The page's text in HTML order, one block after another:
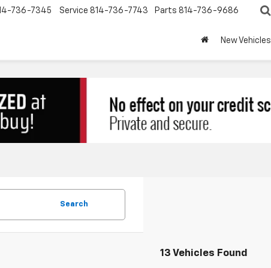
736-7345 Service 814-736-7743 Parts 814-736-9686
New Vehicles
Search
13 Vehicles Found